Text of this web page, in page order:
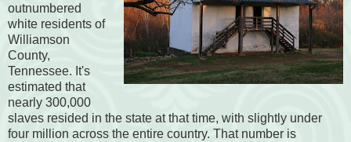
outnumbered
white residents of
Williamson
County,
Tennessee. It's
estimated that
nearly 300,000
slaves resided in the state at that time, with slightly under
four million across the entire country. That number is